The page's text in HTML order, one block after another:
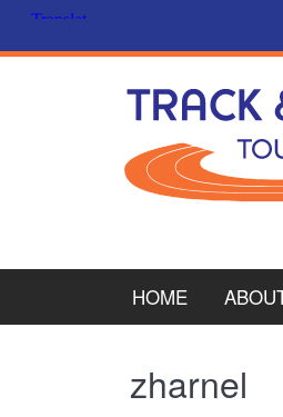
HOME
zharnel